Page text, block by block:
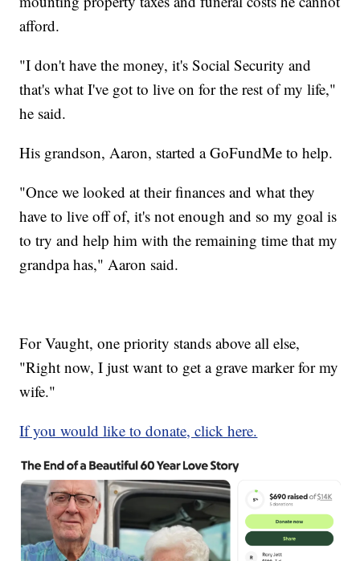
afford.
"I don't have the money, it's Social Security and
that's what I've got to live on for the rest of my life,"
he said.
His grandson, Aaron, started a GoFundMe to help.
"Once we looked at their finances and what they
have to live off of, it's not enough and so my goal is
to try and help him with the remaining time that my
grandpa has," Aaron said.
For Vaught, one priority stands above all else,
"Right now, I just want to get a grave marker for my
wife."
If you would like to donate, click here.